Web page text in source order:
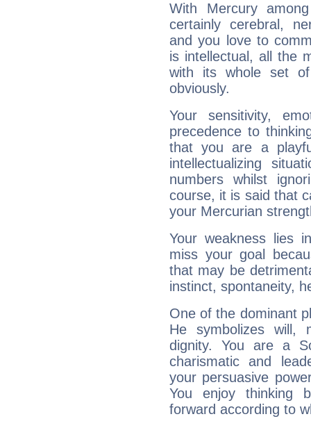
With Mercury
certainly cerebral,
and you love to
is intellectual, all the
with its whole set
obviously.
Your sensitivity,
precedence to
that you are a
intellectualizing
numbers whilst
course, it is said that
your Mercurian
Your weakness lies
miss your goal
that may be
instinct, spontaneity,
One of the dominant
He symbolizes will,
dignity. You are a
charismatic and
your persuasive
You enjoy thinking
forward according to